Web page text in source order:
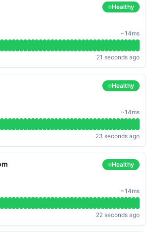
Healthy
~14ms
21 seconds ago
Healthy
~14ms
23 seconds ago
Healthy
~14ms
22 seconds ago